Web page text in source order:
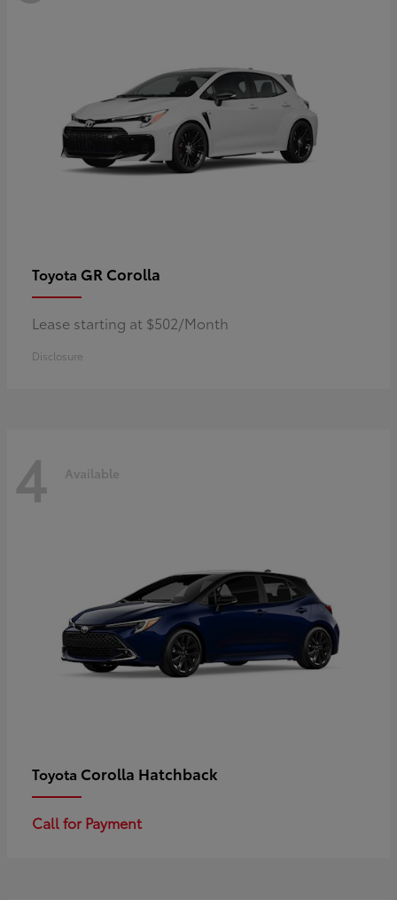
Toyota GR Corolla
Lease starting at $502/Month
Disclosure
4 Available
Toyota Corolla Hatchback
Call for Payment